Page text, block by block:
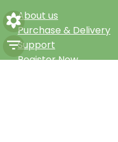
About us
Purchase & Delivery
Support
Register Now